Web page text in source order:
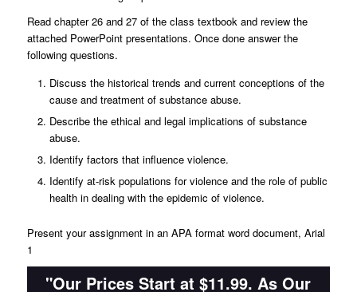
Read chapter 26 and 27 of the class textbook and review the
attached PowerPoint presentations. Once done answer the
following questions.
Discuss the historical trends and current conceptions of the
cause and treatment of substance abuse.
Describe the ethical and legal implications of substance
abuse.
Identify factors that influence violence.
Identify at-risk populations for violence and the role of public
health in dealing with the epidemic of violence.
Present your assignment in an APA format word document, Arial
1
"Our Prices Start at $11.99. As Our